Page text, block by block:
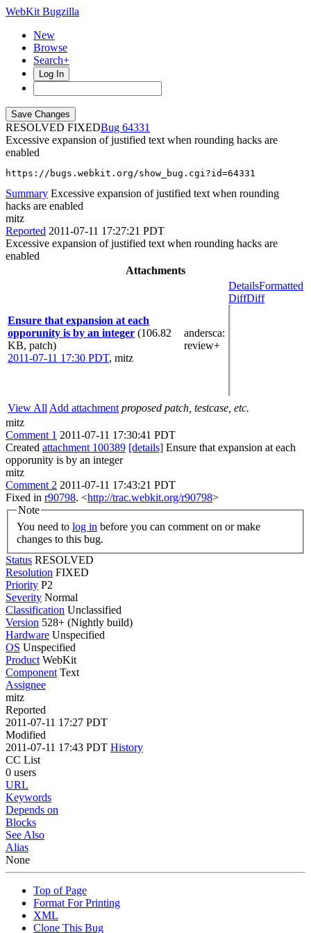
WebKit Bugzilla
New
Browse
Search+
Log In
RESOLVED FIXED
64331
Excessive expansion of justified text when rounding hacks are
enabled
https://bugs.webkit.org/show_bug.cgi?id=64331
Summary Excessive expansion of justified text when rounding
hacks are enabled
mitz
Reported 2011-07-11 17:27:21 PDT
Excessive expansion of justified text when rounding hacks are
enabled
Attachments
Ensure that expansion at each
opporunity is by an integer (106.82
KB, patch)
2011-07-11 17:30 PDT, mitz
andersca:
review+
DetailsFormatted
DiffDiff
View All Add attachment proposed patch, testcase, etc.
mitz
Comment 1 2011-07-11 17:30:41 PDT
Created attachment 100389 [details] Ensure that expansion at each
opporunity is by an integer
mitz
Comment 2 2011-07-11 17:43:21 PDT
Fixed in r90798. <http://trac.webkit.org/r90798>
Note
You need to log in
changes to this bug.
Status RESOLVED
Resolution FIXED
Priority P2
Severity Normal
Classification Unclassified
Version 528+ (Nightly build)
Hardware Unspecified
OS Unspecified
Product WebKit
Component Text
Assignee
mitz
Reported
2011-07-11 17:27 PDT
Modified
2011-07-11 17:43 PDT History
CC List
0 users
URL
Keywords
Depends on
Blocks
See Also
Alias
None
Top of Page
Format For Printing
XML
Clone This Bug